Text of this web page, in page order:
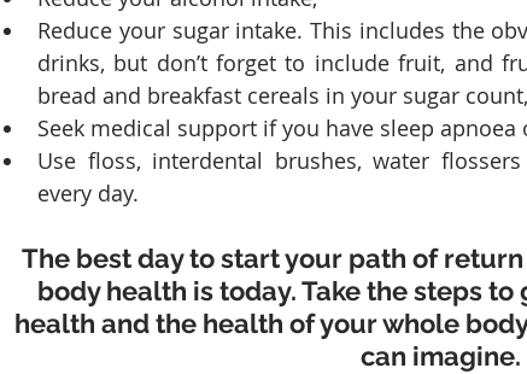
Reduce your sugar intake. This includes the
drinks, but don’t forget to include fruit, and
bread and breakfast cereals in your sugar count,
Seek medical support if you have sleep apnoea
Use floss, interdental brushes, water
every day.
The best day to start your path of
body health is today. Take the steps
health and the health of your whole
can imagine.​